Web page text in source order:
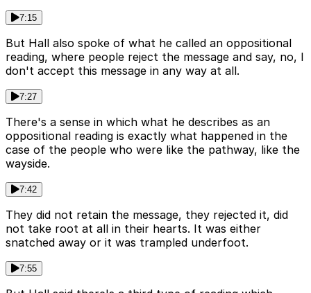
7:15
But Hall also spoke of what he called an oppositional
reading, where people reject the message and say, no, I
don't accept this message in any way at all.
7:27
There's a sense in which what he describes as an
oppositional reading is exactly what happened in the
case of the people who were like the pathway, like the
wayside.
7:42
They did not retain the message, they rejected it, did
not take root at all in their hearts. It was either
snatched away or it was trampled underfoot.
7:55